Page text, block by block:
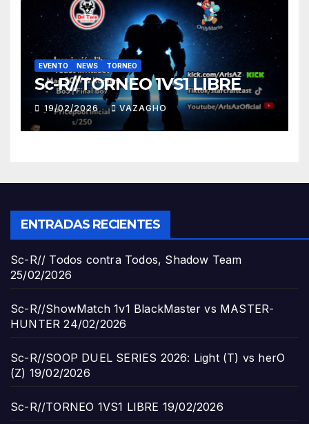
EVENTO NEWS TORNEO
Sc-R//TORNEO 1VS1 LIBRE
19/02/2026 VAZAGHO
ENTRADAS RECIENTES
Sc-R// Todos contra Todos, Shadow Team
25/02/2026
Sc-R//ShowMatch 1v1 BlackMaster vs MASTER-
HUNTER 24/02/2026
Sc-R//SOOP DUEL SERIES 2026: Light (T) vs herO
(Z) 19/02/2026
Sc-R//TORNEO 1VS1 LIBRE 19/02/2026